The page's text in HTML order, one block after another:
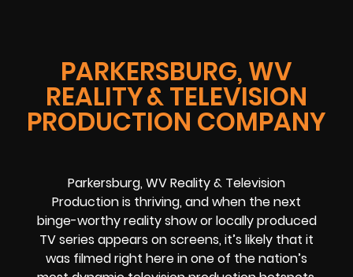
PARKERSBURG, WV
REALITY & TELEVISION
PRODUCTION COMPANY
Parkersburg, WV Reality & Television
Production is thriving, and when the next
binge-worthy reality show or locally produced
TV series appears on screens, it’s likely that it
was filmed right here in one of the nation’s